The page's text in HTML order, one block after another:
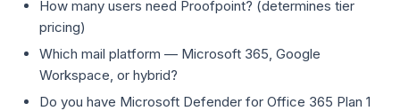
How many users need Proofpoint? (determines tier
pricing)
Which mail platform — Microsoft 365, Google
Workspace, or hybrid?
Do you have Microsoft Defender for Office 365 Plan 1